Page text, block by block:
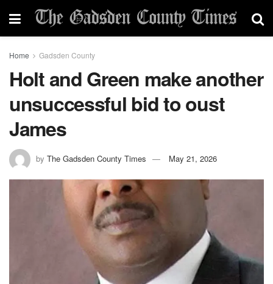
Home Gadsden County
Holt and Green make another
unsuccessful bid to oust
James
by The Gadsden County Times May 21, 2026